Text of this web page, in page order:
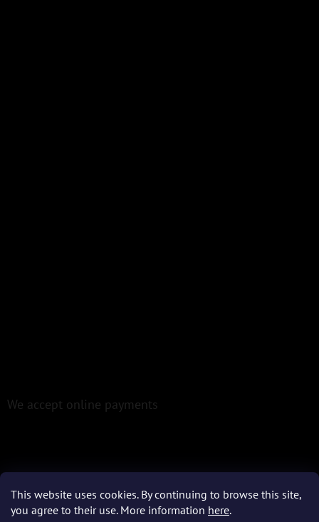
This website uses cookies. By continuing to browse this site,
you agree to their use. More information here.
We accept online payments
Created by Shoptet